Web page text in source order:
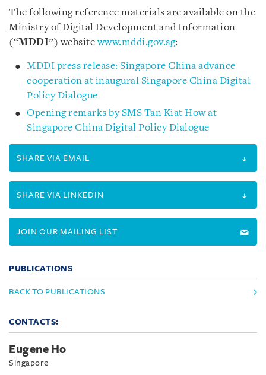
The following reference materials are available on the
Ministry of Digital Development and Information
(“MDDI”) websitewww.mddi.gov.sg:
MDDI press release: Singapore China advance
cooperation at inaugural Singapore China Digital
Policy Dialogue
Opening remarks by SMS Tan Kiat How at
Singapore China Digital Policy Dialogue
SHARE VIA EMAIL
SHARE VIA LINKEDIN
JOIN OUR MAILING LIST
PUBLICATIONS
BACK TO PUBLICATIONS
CONTACTS:
Eugene Ho
Singapore